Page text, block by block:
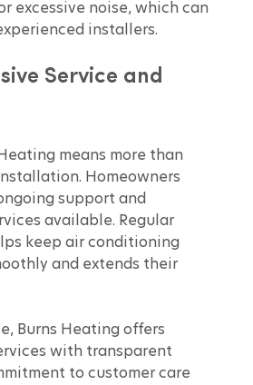
excessive noise, which can
installers.
Service and
means more than
Homeowners
support and
available. Regular
keep air conditioning
and extends their
Burns Heating offers
with transparent
to customer care